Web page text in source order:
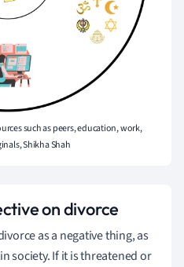
such as peers, education, work,
Shikha Shah
on divorce
as a negative thing, as
society. If it is threatened or